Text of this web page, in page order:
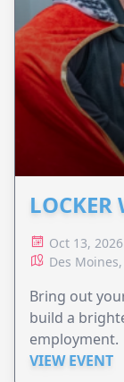
LOCKER
Oct 13,
Des Moines,
Bring out
build a
employment.
VIEW EVENT